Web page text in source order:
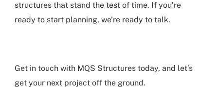
structures that stand the test of time. If you’re
ready to start planning, we’re ready to talk.
Get in touch with MQS Structures today, and let’s
get your next project off the ground.